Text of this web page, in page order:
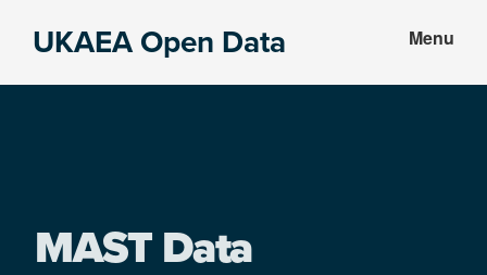
UKAEA Open Data Menu
MAST Data